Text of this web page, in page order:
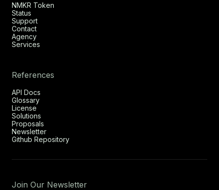
NMKR Token
Status
Support
Contact
Agency
Services
References
API Docs
Glossary
License
Solutions
Proposals
Newsletter
Github Repository
Join Our Newsletter